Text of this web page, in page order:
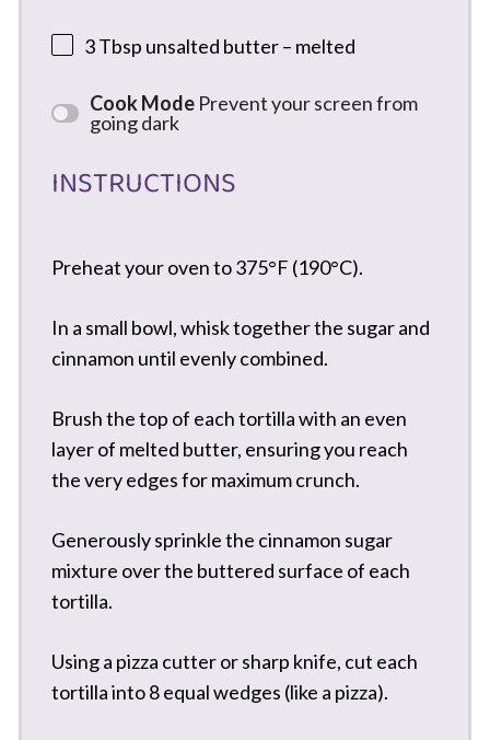
3 Tbsp unsalted butter – melted
Cook Mode Prevent your screen from
going dark
INSTRUCTIONS
Preheat your oven to 375°F (190°C).
In a small bowl, whisk together the sugar and
cinnamon until evenly combined.
Brush the top of each tortilla with an even
layer of melted butter, ensuring you reach
the very edges for maximum crunch.
Generously sprinkle the cinnamon sugar
mixture over the buttered surface of each
tortilla.
Using a pizza cutter or sharp knife, cut each
tortilla into 8 equal wedges (like a pizza).